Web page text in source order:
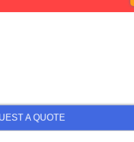
A QUOTE